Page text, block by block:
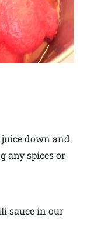
down and
any spices or
sauce in our